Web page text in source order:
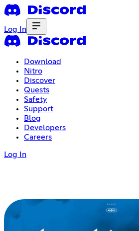
Log In
Download
Nitro
Discover
Quests
Safety
Support
Blog
Developers
Careers
Log In